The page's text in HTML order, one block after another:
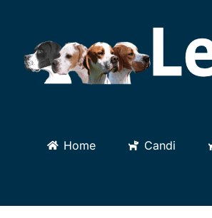
content
Home Candi